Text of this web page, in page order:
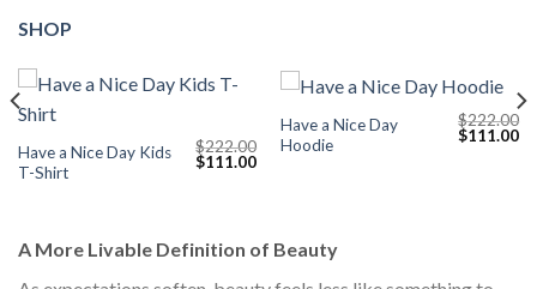
SHOP
Have a Nice Day Kids
T-Shirt
$222.00
Original
$111.00Current
Have a Nice Day
Hoodie
$222.00
Original
$111.00
A More Livable Definition of Beauty